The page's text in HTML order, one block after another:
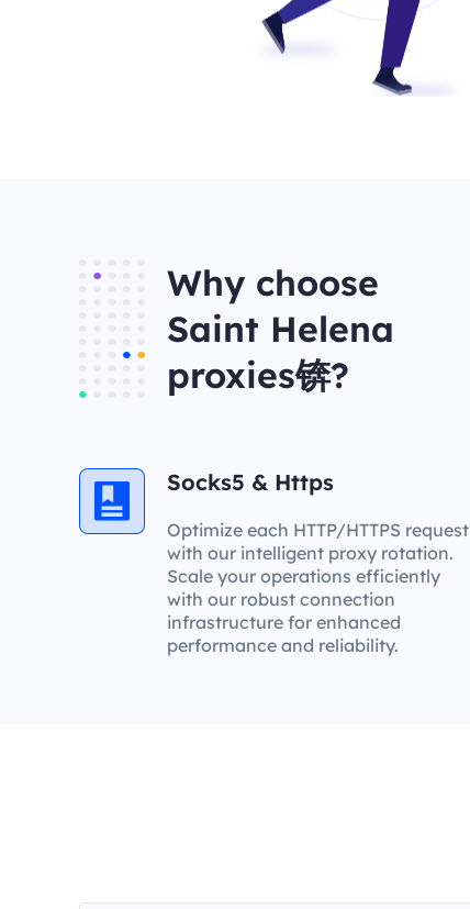
Why choose
Saint Helena
proxies锛?
Socks5 & Https
Optimize each HTTP/HTTPS request
with our intelligent proxy rotation.
Scale your operations efficiently
with our robust connection
infrastructure for enhanced
performance and reliability.